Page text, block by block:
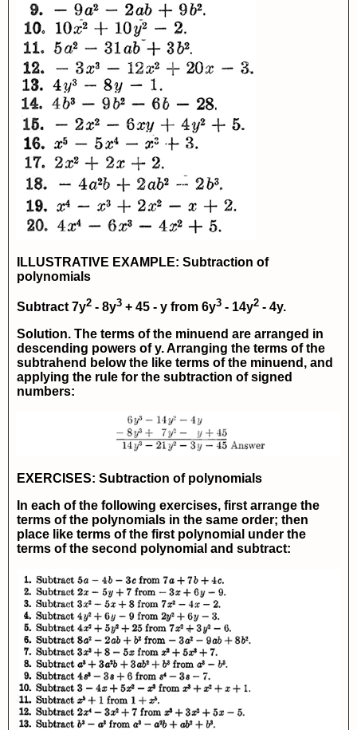
ILLUSTRATIVE EXAMPLE: Subtraction of
polynomials
Subtract 7y2 - 8y3 + 45 - y from 6y3 - 14y2 - 4y.
Solution. The terms of the minuend are arranged in
descending powers of y. Arranging the terms of the
subtrahend below the like terms of the minuend, and
applying the rule for the subtraction of signed
numbers:
EXERCISES: Subtraction of polynomials
In each of the following exercises, first arrange the
terms of the polynomials in the same order; then
place like terms of the first polynomial under the
terms of the second polynomial and subtract: